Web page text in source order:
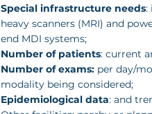
Special infrastructure needs:
heavy scanners (MRI) and
end MDI systems;
Number of patients: current
Number of exams: per day/
modality being considered;
Epidemiological data: and